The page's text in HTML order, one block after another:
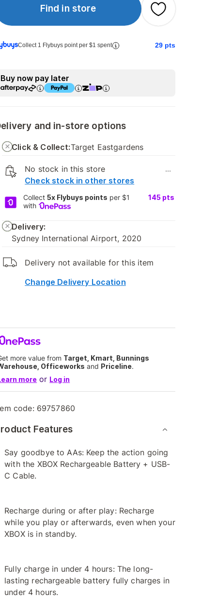
Find in store
Collect 1 Flybuys point per $1 spent 29 pts
Buy now pay later
and in-store options
Click & Collect:Target Eastgardens
No stock in this store
Check stock in other stores
...
Collect5x Flybuys points per $1
with
145 pts
Delivery:
Sydney International Airport, 2020
Delivery not available for this item
Change Delivery Location
more value from Target, Kmart, Bunnings
Officeworks and Priceline.
more or Log in
code: 69757860
Features
Say goodbye to AAs: Keep the action going
with the XBOX Rechargeable Battery + USB-
C Cable.
Recharge during or after play: Recharge
while you play or afterwards, even when your
XBOX is in standby.
Fully charge in under 4 hours: The long-
lasting rechargeable battery fully charges in
under 4 hours.